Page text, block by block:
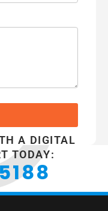
A DIGITAL
TODAY: